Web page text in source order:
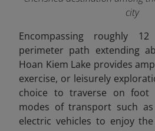
city
Encompassing roughly
perimeter path extending
Hoan Kiem Lake provides
exercise, or leisurely
choice to traverse on
modes of transport such
electric vehicles to enjoy